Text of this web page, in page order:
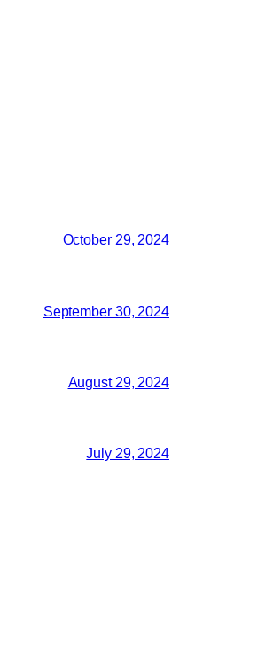
October 29, 2024
September 30, 2024
August 29, 2024
July 29, 2024